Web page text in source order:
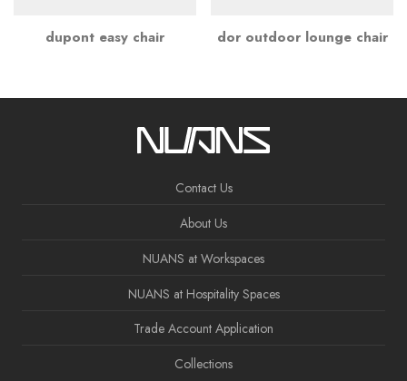
dupont easy chair dor outdoor lounge chair
Contact Us
About Us
NUANS at Workspaces
NUANS at Hospitality Spaces
Trade Account Application
Collections